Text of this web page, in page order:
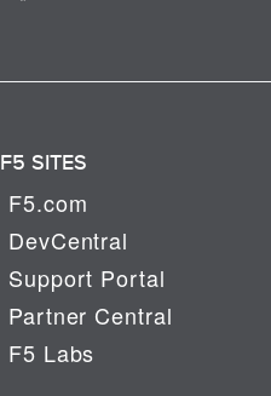
F5 SITES
F5.com
DevCentral
Support Portal
Partner Central
F5 Labs